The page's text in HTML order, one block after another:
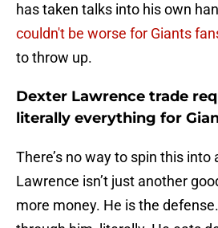
has taken talks into his own
couldn't be worse for Giants
to throw up.
Dexter Lawrence trade
literally everything for
There’s no way to spin this
Lawrence isn’t just another
more money. He is the